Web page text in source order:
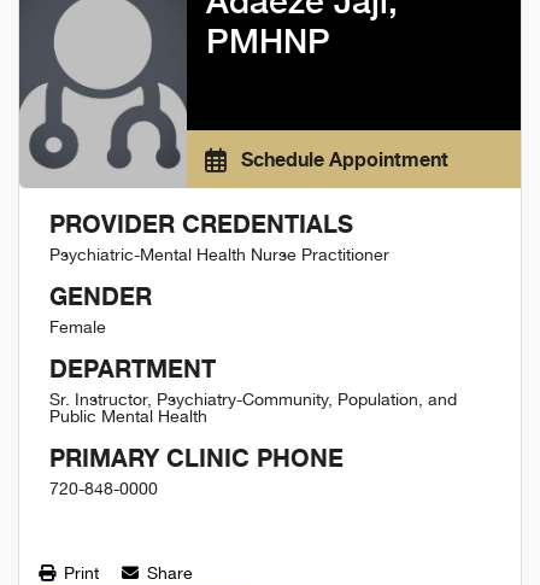
PMHNP
Schedule Appointment
PROVIDER CREDENTIALS
Psychiatric-Mental Health Nurse Practitioner
GENDER
Female
DEPARTMENT
Sr. Instructor, Psychiatry-Community, Population, and
Public Mental Health
PRIMARY CLINIC PHONE
720-848-0000
Print Share